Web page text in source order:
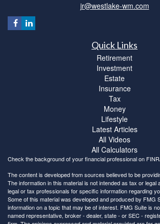
jr@westlake-wm.com
Quick Links
Retirement
Investment
Estate
Insurance
Tax
Money
Lifestyle
Latest Articles
All Videos
All Calculators
Check the background of your financial professional on
The content is developed from sources believed to be
The information in this material is not intended as tax or legal
legal or tax professionals for specific information regarding
Some of this material was developed and produced by FMG
information on a topic that may be of interest. FMG Suite is
named representative, broker - dealer, state - or SEC -